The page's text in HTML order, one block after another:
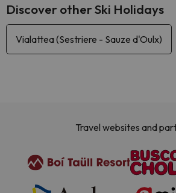
Discover other Ski Holidays
Vialattea (Sestriere - Sauze d'Oulx)
Travel websites and